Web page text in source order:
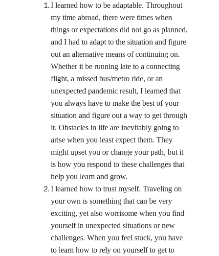
I learned how to be adaptable. Throughout
my time abroad, there were times when
things or expectations did not go as planned,
and I had to adapt to the situation and figure
out an alternative means of continuing on.
Whether it be running late to a connecting
flight, a missed bus/metro ride, or an
unexpected pandemic result, I learned that
you always have to make the best of your
situation and figure out a way to get through
it. Obstacles in life are inevitably going to
arise when you least expect them. They
might upset you or change your path, but it
is how you respond to these challenges that
help you learn and grow.
I learned how to trust myself. Traveling on
your own is something that can be very
exciting, yet also worrisome when you find
yourself in unexpected situations or new
challenges. When you feel stuck, you have
to learn how to rely on yourself to get to